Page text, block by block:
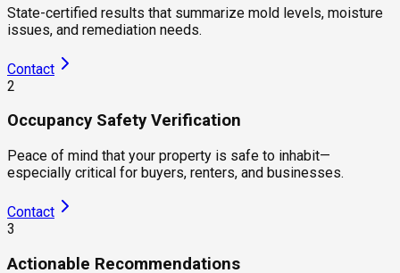
State-certified results that summarize mold levels, moisture
issues, and remediation needs.
Contact
2
Occupancy Safety Verification
Peace of mind that your property is safe to inhabit—
especially critical for buyers, renters, and businesses.
Contact
3
Actionable Recommendations